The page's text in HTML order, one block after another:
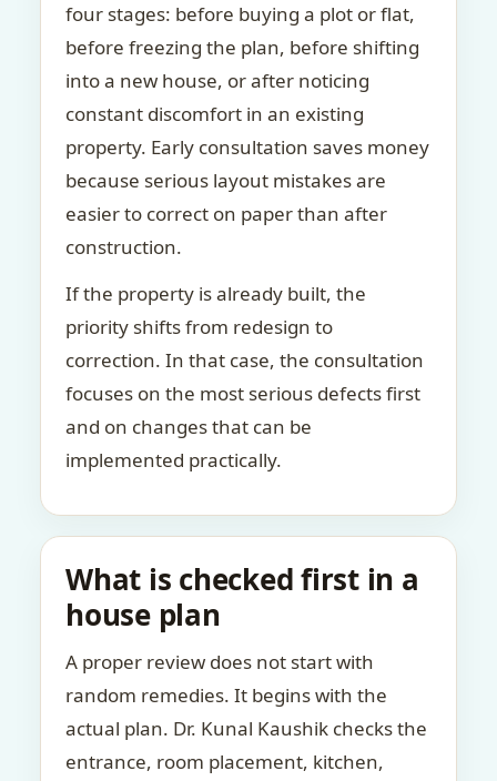
four stages: before buying a plot or flat,
before freezing the plan, before shifting
into a new house, or after noticing
constant discomfort in an existing
property. Early consultation saves money
because serious layout mistakes are
easier to correct on paper than after
construction.
If the property is already built, the
priority shifts from redesign to
correction. In that case, the consultation
focuses on the most serious defects first
and on changes that can be
implemented practically.
What is checked first in a
house plan
A proper review does not start with
random remedies. It begins with the
actual plan. Dr. Kunal Kaushik checks the
entrance, room placement, kitchen,